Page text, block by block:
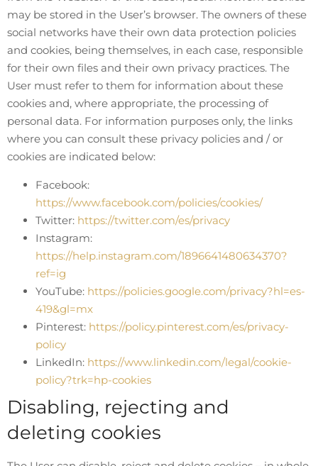
may be stored in the User’s browser. The owners of these
social networks have their own data protection policies
and cookies, being themselves, in each case, responsible
for their own files and their own privacy practices. The
User must refer to them for information about these
cookies and, where appropriate, the processing of
personal data. For information purposes only, the links
where you can consult these privacy policies and / or
cookies are indicated below:
Facebook:
https://www.facebook.com/policies/cookies/
Twitter: https://twitter.com/es/privacy
Instagram:
https://help.instagram.com/1896641480634370?
ref=ig
YouTube: https://policies.google.com/privacy?hl=es-
419&gl=mx
Pinterest: https://policy.pinterest.com/es/privacy-
policy
LinkedIn: https://www.linkedin.com/legal/cookie-
policy?trk=hp-cookies
Disabling, rejecting and
deleting cookies